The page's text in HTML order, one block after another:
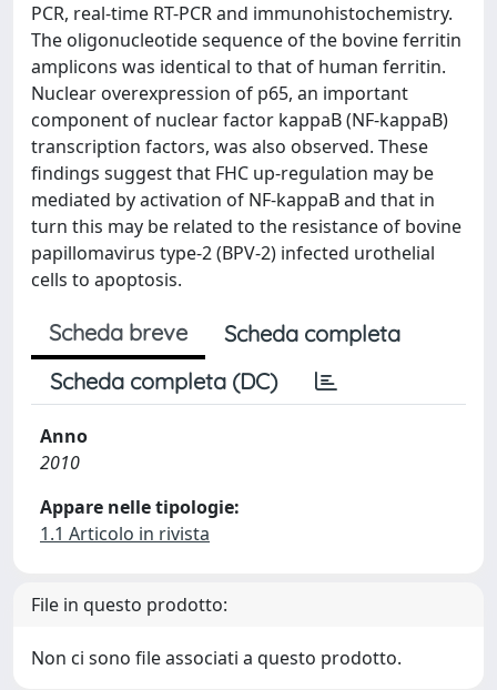
PCR, real-time RT-PCR and immunohistochemistry.
The oligonucleotide sequence of the bovine ferritin
amplicons was identical to that of human ferritin.
Nuclear overexpression of p65, an important
component of nuclear factor kappaB (NF-kappaB)
transcription factors, was also observed. These
findings suggest that FHC up-regulation may be
mediated by activation of NF-kappaB and that in
turn this may be related to the resistance of bovine
papillomavirus type-2 (BPV-2) infected urothelial
cells to apoptosis.
Scheda breve
Scheda completa
Scheda completa (DC)
Anno
2010
Appare nelle tipologie:
1.1 Articolo in rivista
File in questo prodotto:
Non ci sono file associati a questo prodotto.